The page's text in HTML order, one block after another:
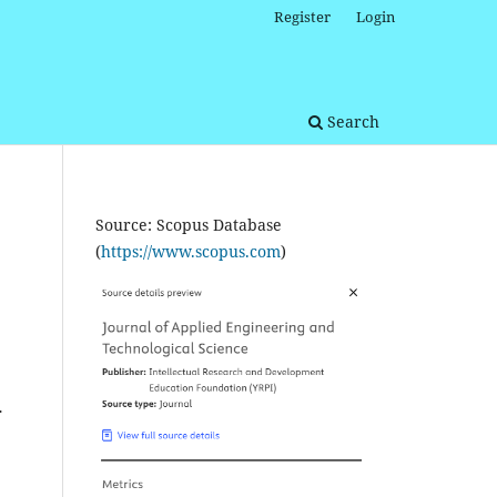
Search
Register Login
Source: Scopus Database
(https://www.scopus.com)